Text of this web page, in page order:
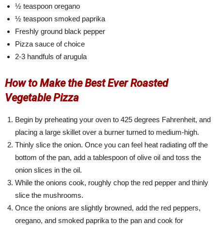
½ teaspoon oregano
½ teaspoon smoked paprika
Freshly ground black pepper
Pizza sauce of choice
2-3 handfuls of arugula
How to Make the Best Ever Roasted
Vegetable Pizza
Begin by preheating your oven to 425 degrees Fahrenheit, and
placing a large skillet over a burner turned to medium-high.
Thinly slice the onion. Once you can feel heat radiating off the
bottom of the pan, add a tablespoon of olive oil and toss the
onion slices in the oil.
While the onions cook, roughly chop the red pepper and thinly
slice the mushrooms.
Once the onions are slightly browned, add the red peppers,
oregano, and smoked paprika to the pan and cook for